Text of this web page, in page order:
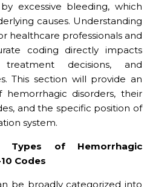
excessive bleeding, which
causes. Understanding
healthcare professionals and
coding directly impacts
decisions, and
This section will provide an
disorders, their
and the specific position of
system.
Types of Hemorrhagic
Codes
be broadly categorized into